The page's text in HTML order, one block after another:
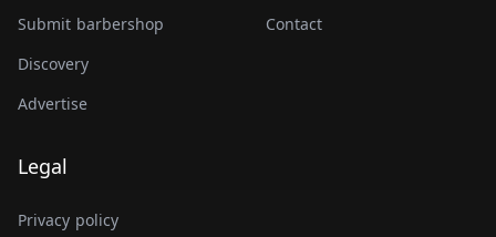
Submit barbershop
Discovery
Advertise
Contact
Legal
Privacy policy